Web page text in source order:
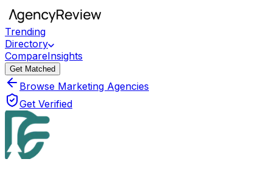
Trending
Directory
CompareInsights
Get Matched
Browse Marketing Agencies
Get Verified